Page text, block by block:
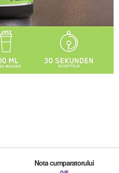
Nota cumparatorului